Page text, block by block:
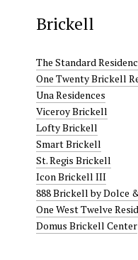
Brickell
The Standard
One Twenty Brickell
Una Residences
Viceroy Brickell
Lofty Brickell
Smart Brickell
St. Regis Brickell
Icon Brickell III
888 Brickell by Dolce
One West Twelve
Domus Brickell Center